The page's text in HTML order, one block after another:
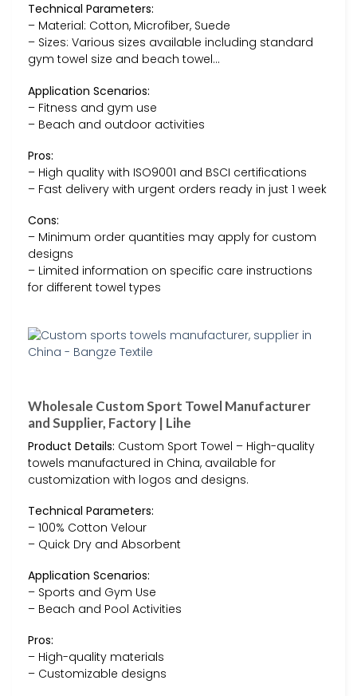
Technical Parameters:
– Material: Cotton, Microfiber, Suede
– Sizes: Various sizes available including standard
gym towel size and beach towel…
Application Scenarios:
– Fitness and gym use
– Beach and outdoor activities
Pros:
– High quality with ISO9001 and BSCI certifications
– Fast delivery with urgent orders ready in just 1 week
Cons:
– Minimum order quantities may apply for custom
designs
– Limited information on specific care instructions
for different towel types
Wholesale Custom Sport Towel Manufacturer
and Supplier, Factory | Lihe
Product Details: Custom Sport Towel – High-quality
towels manufactured in China, available for
customization with logos and designs.
Technical Parameters:
– 100% Cotton Velour
– Quick Dry and Absorbent
Application Scenarios:
– Sports and Gym Use
– Beach and Pool Activities
Pros:
– High-quality materials
– Customizable designs